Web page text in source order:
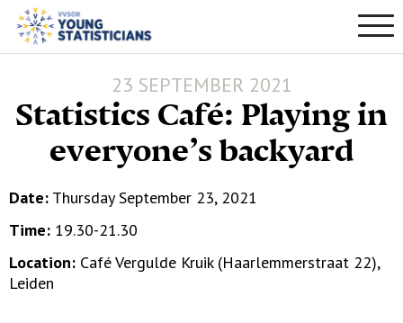
23 SEPTEMBER 2021
Statistics Café: Playing in
everyone’s backyard
Date: Thursday September 23, 2021
Time: 19.30-21.30
Location: Café Vergulde Kruik (Haarlemmerstraat 22),
Leiden